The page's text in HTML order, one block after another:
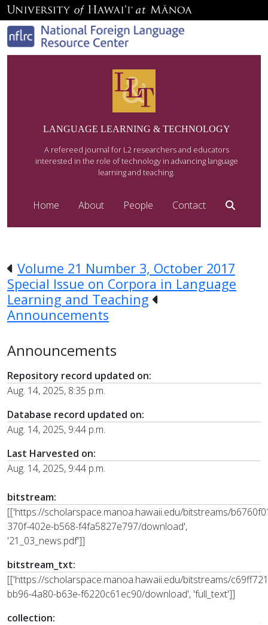
LANGUAGE LEARNING & TECHNOLOGY
A refereed journal for L2 researchers and educators
interested in the role of technology in advancing language
learning and teaching.
Home About People Contact
Volume 21 Number 3, October 2017
Special Issue on Corpora in Language
Learning and Teaching
Announcements
Announcements
Repository record updated on:
Aug. 14, 2025, 8:35 p.m.
Database record updated on:
Aug. 14, 2025, 9:44 p.m.
Last Harvested on:
Aug. 14, 2025, 9:44 p.m.
bitstream:
[['https://scholarspace.manoa.hawaii.edu/bitstreams/
370f-402e-b568-f4fa5827e797/download',
'21_03_news.pdf']]
bitstream_txt:
[['https://scholarspace.manoa.hawaii.edu/bitstreams/
bb96-4a80-b63e-f6220c61ec90/download', 'full_text']]
collection: